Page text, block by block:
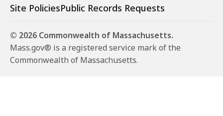
Site PoliciesPublic Records Requests
© 2026 Commonwealth of Massachusetts.
Mass.gov® is a registered service mark of the
Commonwealth of Massachusetts.